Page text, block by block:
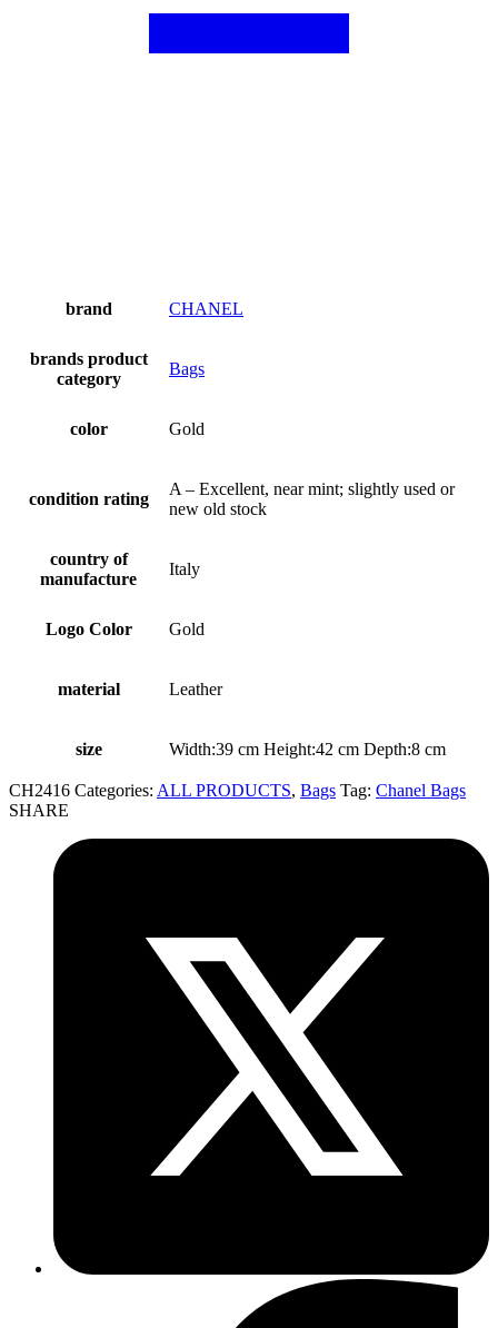
brand CHANEL
brands product
category
Bags
color Gold
condition rating
A – Excellent, near mint; slightly used or
new old stock
country of
manufacture
Italy
Logo Color Gold
material Leather
size Width:39 cm Height:42 cm Depth:8 cm
CH2416 Categories: ALL PRODUCTS, Bags Tag: Chanel Bags
SHARE